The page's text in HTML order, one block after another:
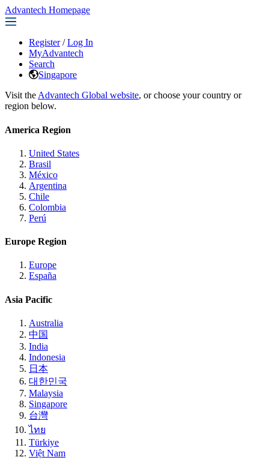
Advantech Homepage
Register / Log In
MyAdvantech
Search
Singapore
Visit the Advantech Global website, or choose your country or
region below.
America Region
United States
Brasil
México
Argentina
Chile
Colombia
Perú
Europe Region
Europe
España
Asia Pacific
Australia
中国
India
Indonesia
日本
대한민국
Malaysia
Singapore
台灣
ไทย
Türkiye
Việt Nam